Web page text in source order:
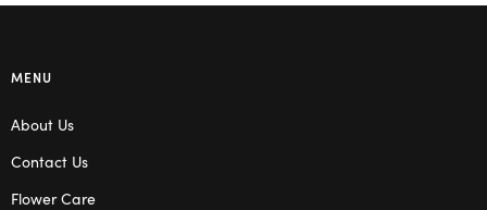
MENU
About Us
Contact Us
Flower Care